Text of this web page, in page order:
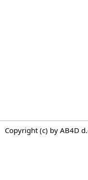
Copyright (c) by AB4D